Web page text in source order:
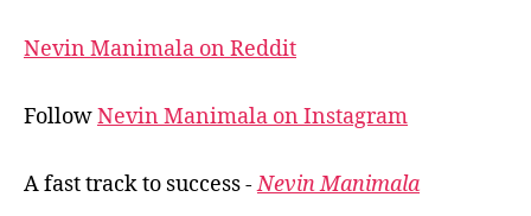
Nevin Manimala on Reddit
FollowNevin Manimala on Instagram
A fast track to success -Nevin Manimala